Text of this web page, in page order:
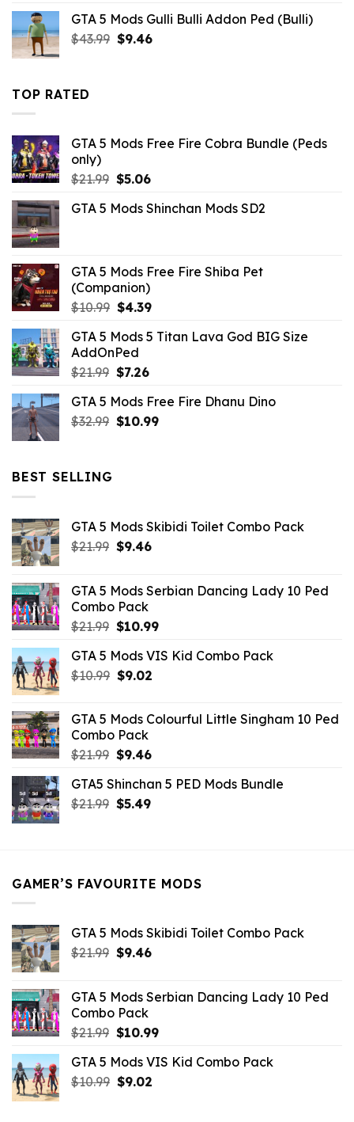
was:
$10.99.
is:
$9.02.
GTA 5 Mods Gulli Bulli Addon Ped (Bulli)
$43.99 Original
$9.46Current
TOP RATED
GTA 5 Mods Free Fire Cobra Bundle (Peds
only)
$21.99 Original
was:
$5.06Current
is:
GTA 5 Mods Shinchan Mods SD2
GTA 5 Mods Free Fire Shiba Pet
(Companion)
$10.99 Original
was:
$10.99.
$4.39Current
is:
GTA 5 Mods 5 Titan Lava God BIG Size
AddOnPed
$21.99 Original
was:
$21.99.
$7.26Current
is:
$7.26.
GTA 5 Mods Free Fire Dhanu Dino
$32.99 Original
$10.99Current
BEST SELLING
GTA 5 Mods Skibidi Toilet Combo Pack
$21.99 Original
$21.99.
$9.46Current
$9.46.
GTA 5 Mods Serbian Dancing Lady 10 Ped
Combo Pack
$21.99 Original
was:
$21.99.
$10.99Current
is:
GTA 5 Mods VIS Kid Combo Pack
$10.99 Original
$10.99.
$9.02Current
$9.02.
GTA 5 Mods Colourful Little Singham 10 Ped
Combo Pack
$21.99 Original
was:
$21.99.
$9.46Current
is:
$9.46.
GTA5 Shinchan 5 PED Mods Bundle
$21.99 Original
$5.49Current
GAMER’S FAVOURITE MODS
GTA 5 Mods Skibidi Toilet Combo Pack
$21.99 Original
$21.99.
$9.46Current
$9.46.
GTA 5 Mods Serbian Dancing Lady 10 Ped
Combo Pack
$21.99 Original
was:
$21.99.
$10.99Current
is:
GTA 5 Mods VIS Kid Combo Pack
$10.99 Original
$9.02Current